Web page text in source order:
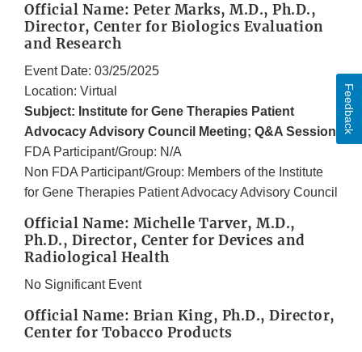
Official Name: Peter Marks, M.D., Ph.D.,
Director, Center for Biologics Evaluation
and Research
Event Date: 03/25/2025
Location: Virtual
Subject: Institute for Gene Therapies Patient
Advocacy Advisory Council Meeting; Q&A Session
FDA Participant/Group: N/A
Non FDA Participant/Group: Members of the Institute
for Gene Therapies Patient Advocacy Advisory Council
Official Name: Michelle Tarver, M.D.,
Ph.D., Director, Center for Devices and
Radiological Health
No Significant Event
Official Name: Brian King, Ph.D., Director,
Center for Tobacco Products
Feedback